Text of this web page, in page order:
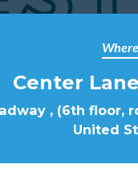
Where
Center
, (6th floor,
United